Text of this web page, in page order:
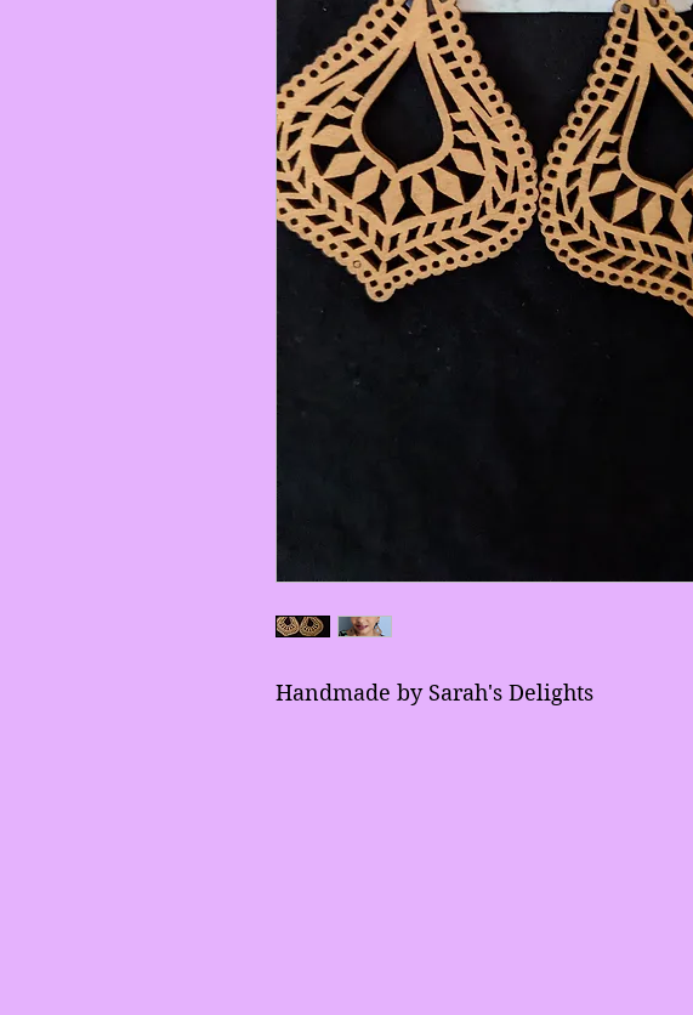
Handmade by Sarah's Delights